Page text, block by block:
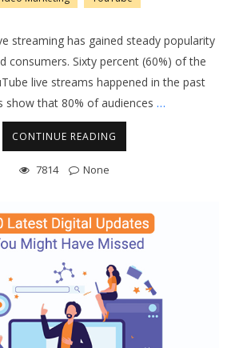
streaming has gained steady popularity
consumers. Sixty percent (60%) of the
live streams happened in the past
show that 80% of audiences …
CONTINUE READING
7814 None